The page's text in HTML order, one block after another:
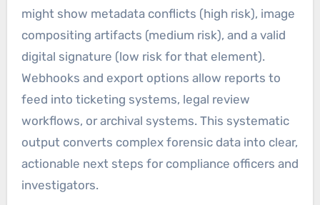
might show metadata conflicts (high risk), image
compositing artifacts (medium risk), and a valid
digital signature (low risk for that element).
Webhooks and export options allow reports to
feed into ticketing systems, legal review
workflows, or archival systems. This systematic
output converts complex forensic data into clear,
actionable next steps for compliance officers and
investigators.